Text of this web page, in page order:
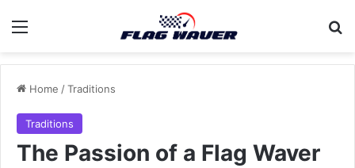
Menu
Home /Traditions
Traditions
The Passion of a Flag Waver